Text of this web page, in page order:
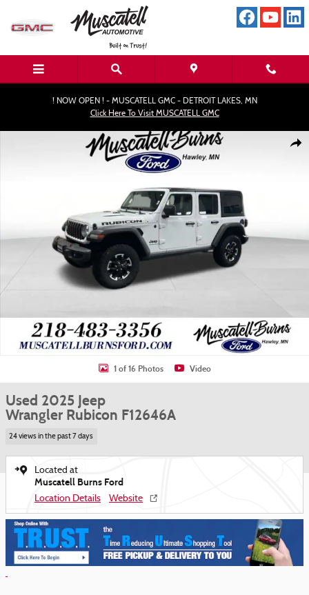
! NOW OPEN ! - MUSCATELL GMC - DETROIT LAKES, MN
Click Here To Visit MUSCATELL GMC
Used 2025 Jeep Wrangler Rubicon SUV Photo 1 of 16
1 of 16 Photos Video
Used 2025 Jeep
Wrangler Rubicon F12646A
24 views in the past 7 days
Located at
Muscatell Burns Ford
Location Details Website